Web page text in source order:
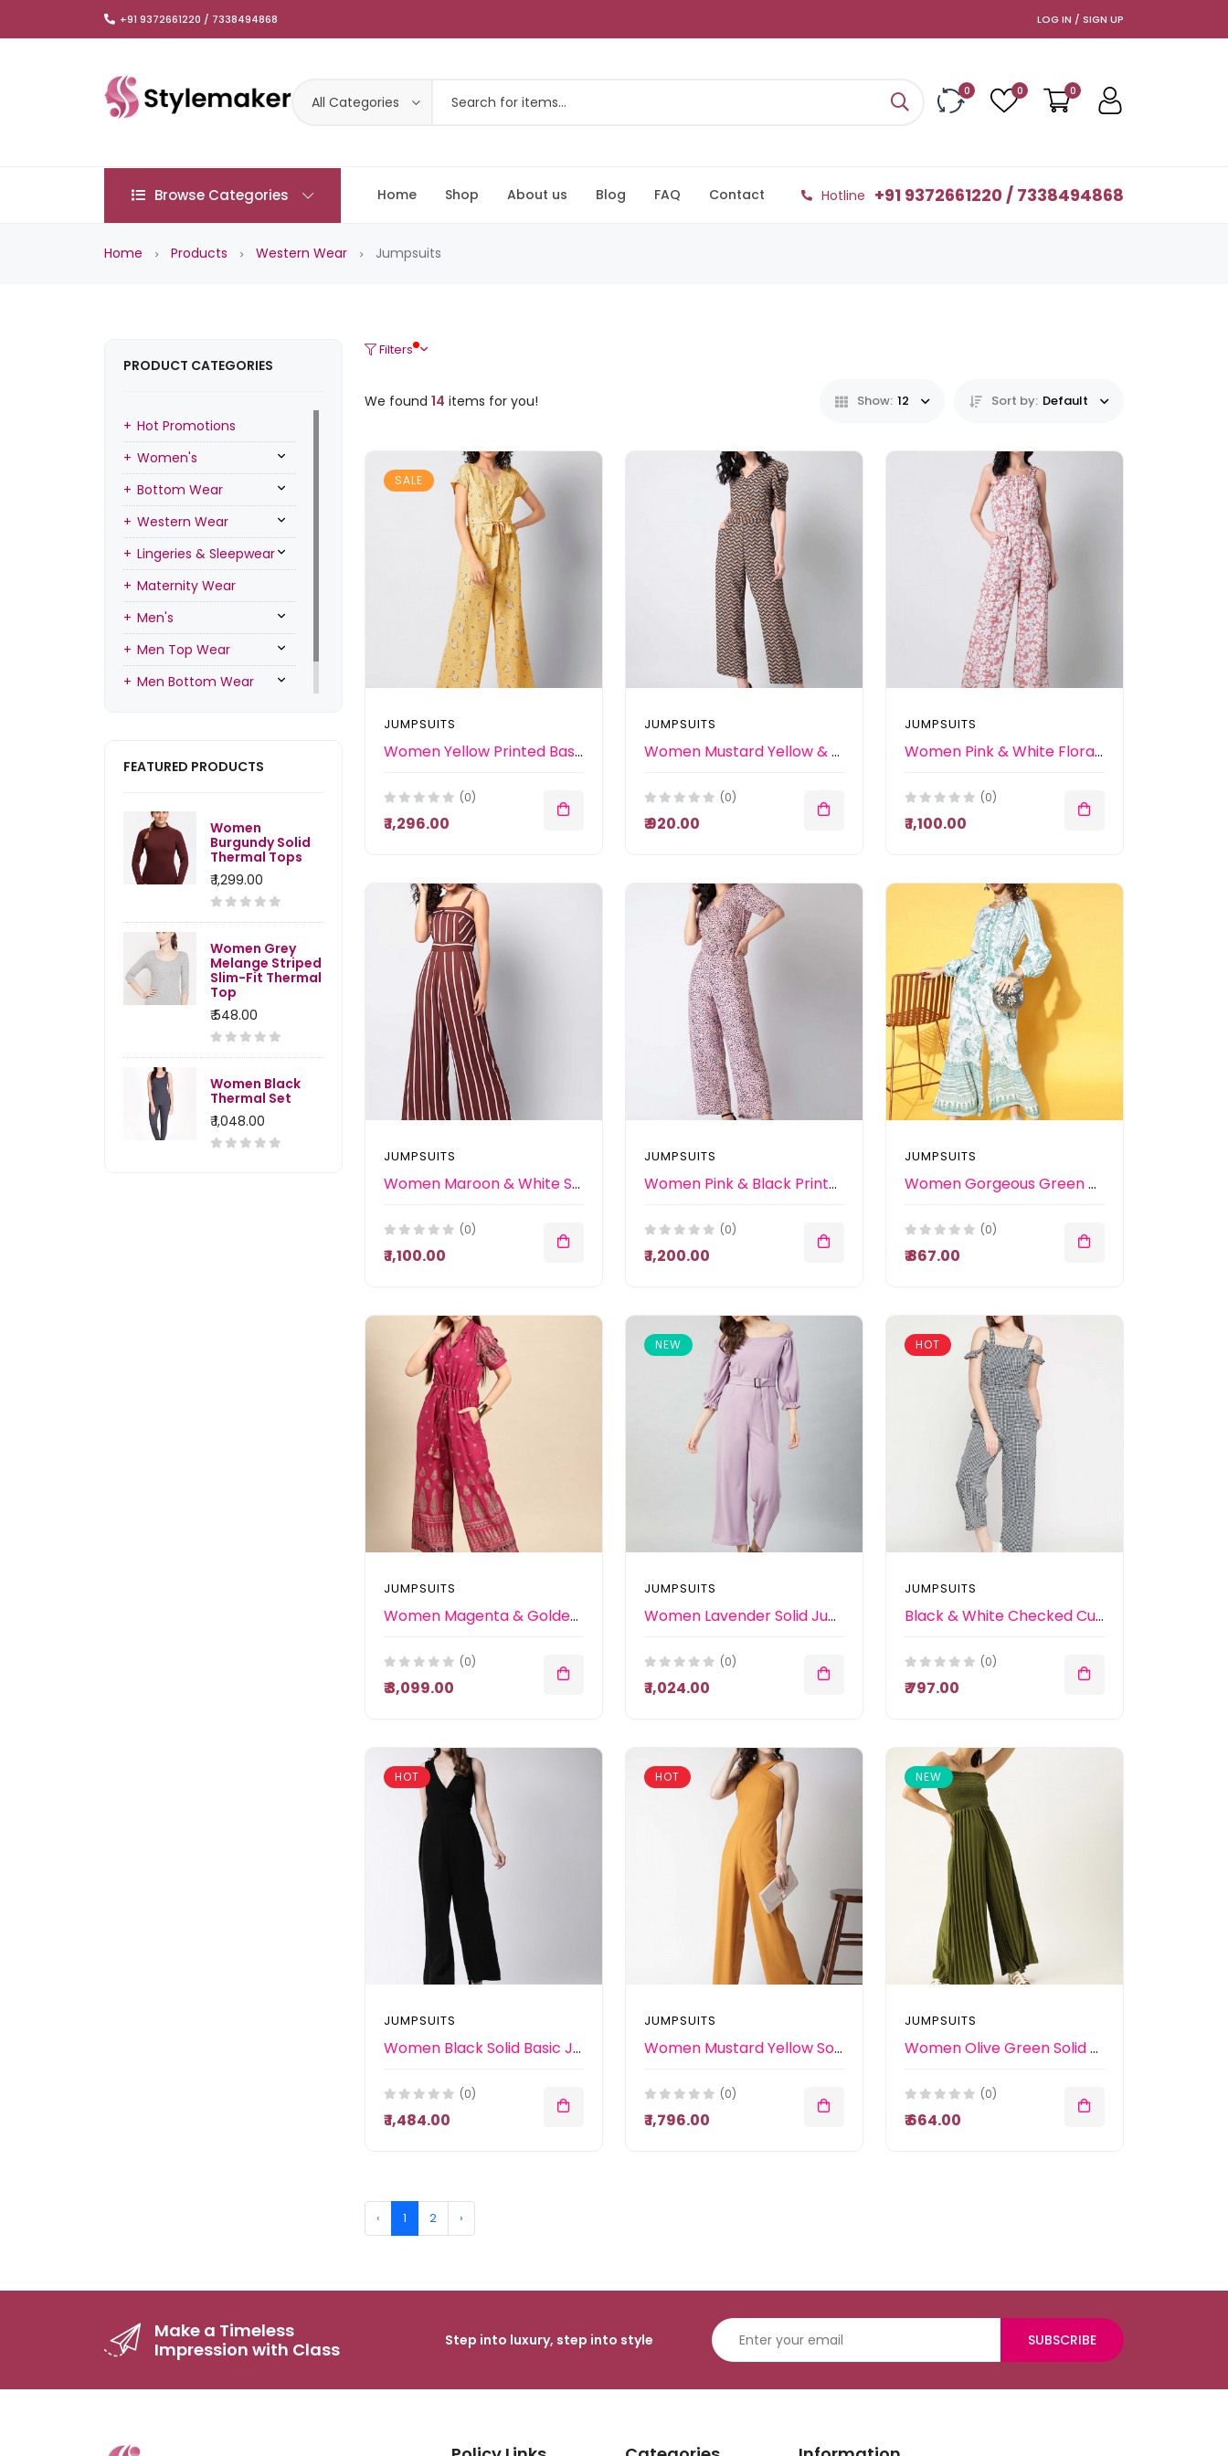
+91 9372661220 / 7338494868 LOG IN / SIGN UP
All Categories
0 0 0
Browse Categories Home Shop About us Blog FAQ Contact Hotline +91 9372661220 / 7338494868
Home Products Western Wear Jumpsuits
PRODUCT CATEGORIES
Hot Promotions
Women's
Bottom Wear
Western Wear
Lingeries & Sleepwear
Maternity Wear
Men's
Men Top Wear
Men Bottom Wear
FEATURED PRODUCTS
Women
Burgundy Solid
Thermal Tops
₹ 1,299.00
Women Grey
Melange Striped
Slim-Fit Thermal
Top
₹ 548.00
Women Black
Thermal Set
₹ 1,048.00
Filters
We found 14 items for you! Show: 12 Sort by: Default
SALE
JUMPSUITS
Women Yellow Printed Basic Jumpsuit
(0)
₹ 1,296.00
JUMPSUITS
Women Mustard Yellow & Grey Printed Basic Jumpsuit
(0)
₹ 920.00
JUMPSUITS
Women Pink & White Floral Printed Basic Jumpsuit
(0)
₹ 1,100.00
JUMPSUITS
Women Maroon & White Striped Basic Jumpsuit
(0)
₹ 1,100.00
JUMPSUITS
Women Pink & Black Printed Jumpsuit With Belt
(0)
₹ 1,200.00
JUMPSUITS
Women Gorgeous Green Printed Elevated Bottom Jumpsuit
(0)
₹ 867.00
JUMPSUITS
Women Magenta & Golden Ethnic Motifs Printed Basic Jumpsuit
(0)
₹ 3,099.00
NEW
JUMPSUITS
Women Lavender Solid Jumpsuit
(0)
₹ 1,024.00
HOT
JUMPSUITS
Black & White Checked Culotte Jumpsuit
(0)
₹ 797.00
HOT
JUMPSUITS
Women Black Solid Basic Jumpsuit
(0)
₹ 1,484.00
HOT
JUMPSUITS
Women Mustard Yellow Solid Basic Jumpsuit
(0)
₹ 1,796.00
NEW
JUMPSUITS
Women Olive Green Solid Accordion Pleated Smocked Basic Jumpsuit
(0)
₹ 664.00
‹ 1 2 ›
Make a Timeless
Impression with Class
Step into luxury, step into style SUBSCRIBE